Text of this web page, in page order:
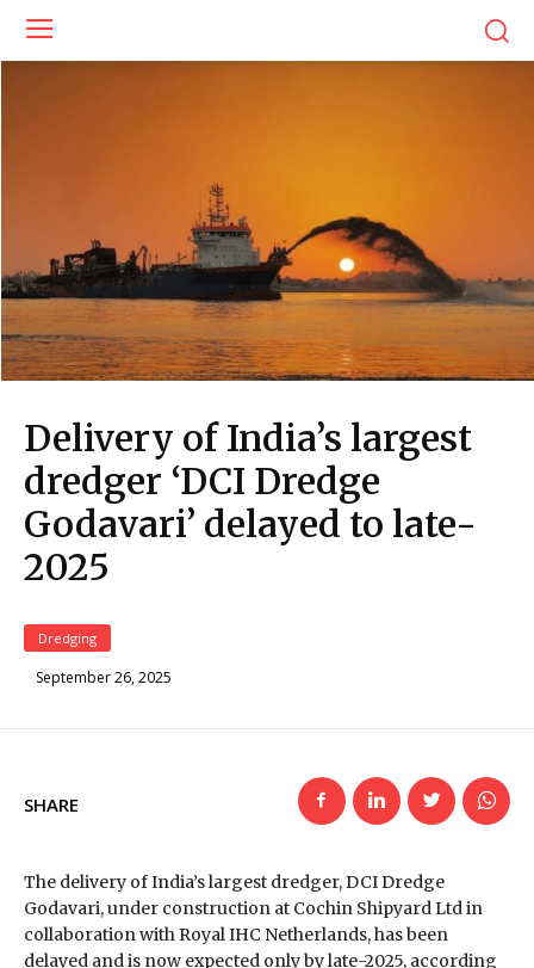
Delivery of India’s largest
dredger ‘DCI Dredge
Godavari’ delayed to late-
2025
Dredging
September 26, 2025
SHARE
The delivery of India’s largest dredger, DCI Dredge
Godavari, under construction at Cochin Shipyard Ltd in
collaboration with Royal IHC Netherlands, has been
delayed and is now expected only by late-2025, according